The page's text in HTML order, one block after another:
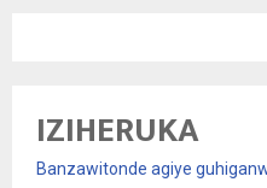
IZIHERUKA
Banzawitonde agiye